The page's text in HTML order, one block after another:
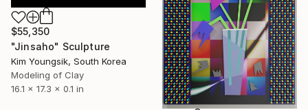
$55,350
"Jinsaho" Sculpture
Kim Youngsik, South Korea
Modeling of Clay
16.1 x 17.3 x 0.1 in